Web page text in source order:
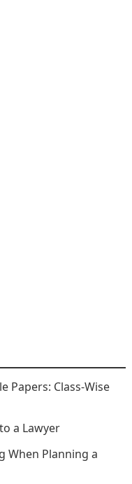
Papers: Class-Wise
a Lawyer
When Planning a